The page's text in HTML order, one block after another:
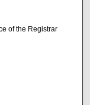
of the Registrar